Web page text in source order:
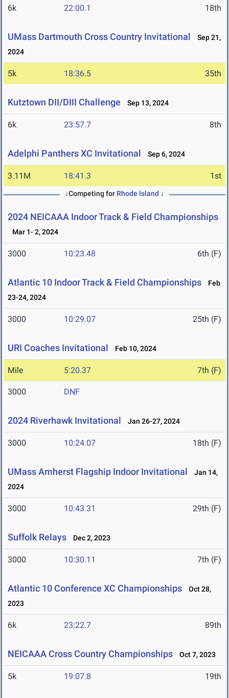
6k 22:00.1 18th
UMass Dartmouth Cross Country Invitational
Sep 21,
2024
5k 18:36.5 35th
Kutztown DII/DIII Challenge Sep 13, 2024
6k 23:57.7 8th
Adelphi Panthers XC Invitational Sep 6, 2024
3.11M 18:41.3 1st
↓Competing for Rhode Island ↓
2024 NEICAAA Indoor Track & Field Championships
Mar 1- 2, 2024
3000 10:23.48 6th (F)
Atlantic 10 Indoor Track & Field Championships
Feb
23-24, 2024
3000 10:29.07 25th (F)
URI Coaches Invitational Feb 10, 2024
Mile 5:20.37 7th (F)
3000 DNF
2024 Riverhawk Invitational Jan 26-27, 2024
3000 10:24.07 18th (F)
UMass Amherst Flagship Indoor Invitational
Jan 14,
2024
3000 10:43.31 29th (F)
Suffolk Relays Dec 2, 2023
3000 10:30.11 7th (F)
Atlantic 10 Conference XC Championships
Oct 28,
2023
6k 23:22.7 89th
NEICAAA Cross Country Championships Oct 7, 2023
5k 19:07.8 19th